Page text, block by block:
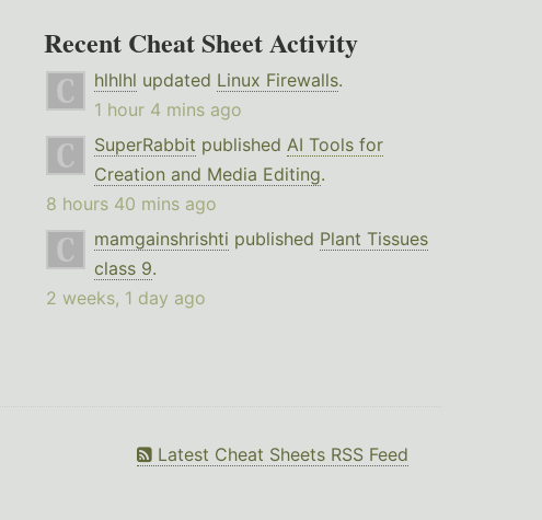
Recent Cheat Sheet Activity
hlhlhl updated Linux Firewalls.
1 hour 4 mins ago
SuperRabbit published AI Tools for
Creation and Media Editing.
8 hours 40 mins ago
mamgainshrishti published Plant Tissues
class 9.
2 weeks, 1 day ago
Latest Cheat Sheets RSS Feed